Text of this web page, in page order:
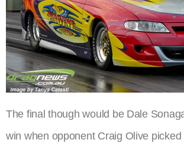
The final though would be Dale
win when opponent Craig Olive